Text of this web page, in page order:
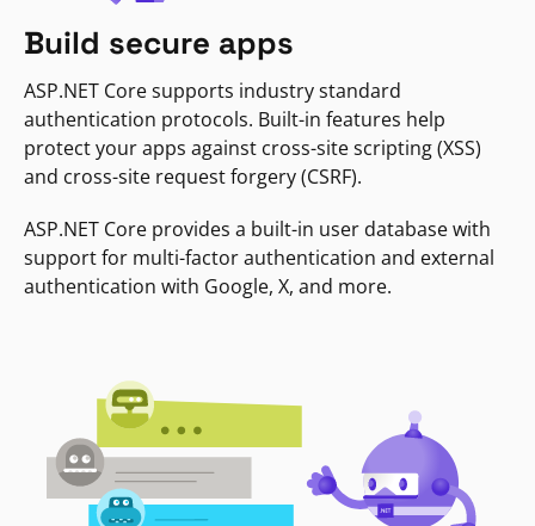
Build secure apps
ASP.NET Core supports industry standard
authentication protocols. Built-in features help
protect your apps against cross-site scripting (XSS)
and cross-site request forgery (CSRF).
ASP.NET Core provides a built-in user database with
support for multi-factor authentication and external
authentication with Google, X, and more.